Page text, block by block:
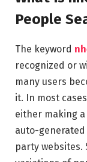
People
The keyword
recognized or
many users
it. In most
either making
auto-
party websites.